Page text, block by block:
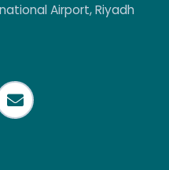
Airport, Riyadh